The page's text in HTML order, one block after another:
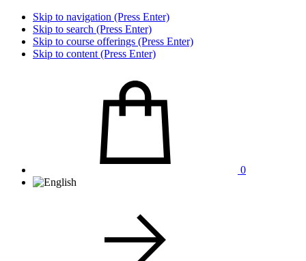
Skip to navigation (Press Enter)
Skip to search (Press Enter)
Skip to course offerings (Press Enter)
Skip to content (Press Enter)
0